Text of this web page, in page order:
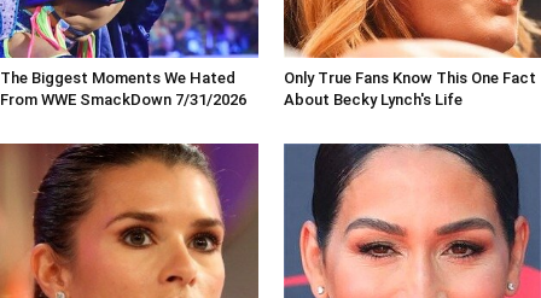
The Biggest Moments We Hated
From WWE SmackDown 7/31/2026
Only True Fans Know This One Fact
About Becky Lynch's Life